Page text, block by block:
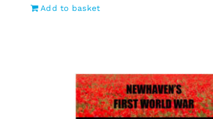
Add to basket